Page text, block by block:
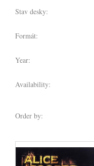
Stav desky:
Formát:
Year:
Availability:
Order by: